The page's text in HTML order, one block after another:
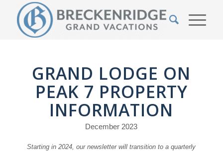
GRAND LODGE ON
PEAK 7 PROPERTY
INFORMATION
December 2023
Starting in 2024, our newsletter will transition to a quarterly